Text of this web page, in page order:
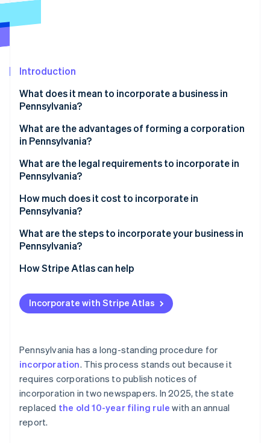
Radar
Start-up incorporation
Carbon removal
Identity
Online identity verification
Stripe Sessions 2026
See how Stripe is building the economic
Watch now
Introduction
What does it mean to incorporate a business in
Pennsylvania?
What are the advantages of forming a corporation
in Pennsylvania?
Structural clarity and integration
Targeted economic incentives
What are the legal requirements to incorporate in
Pennsylvania?
Compliant business name
Registered office
Filed formation documents
Published notice of incorporation
How much does it cost to incorporate in
Pennsylvania?
What are the steps to incorporate your business in
Pennsylvania?
Choose your entity type
Check and secure your name
Designate a registered office
Publish required notices
Organise your corporation
Obtain tax and license credentials
Maintain good standing
How Stripe Atlas can help
Applying to Atlas
Accepting payments and banking before your EIN
Cashless founder stock purchase
Automatic 83(b) tax election filing
World-class company legal documents
A free year of Stripe Payments, plus $50K in partner
credits and discounts
Incorporate with Stripe Atlas
Pennsylvania has a long-standing procedure for
incorporation. This process stands out because it
requires corporations to publish notices of
incorporation in two newspapers. In 2025, the state
replaced the old 10-year filing rule with an annual
report.